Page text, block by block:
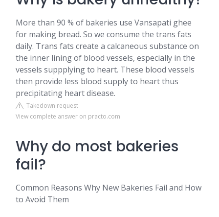
More than 90 % of bakeries use Vansapati ghee
for making bread. So we consume the trans fats
daily. Trans fats create a calcaneous substance on
the inner lining of blood vessels, especially in the
vessels suppplying to heart. These blood vessels
then provide less blood supply to heart thus
precipitating heart disease.
Takedown request
View complete answer on practo.com
Why do most bakeries
fail?
Common Reasons Why New Bakeries Fail and How
to Avoid Them